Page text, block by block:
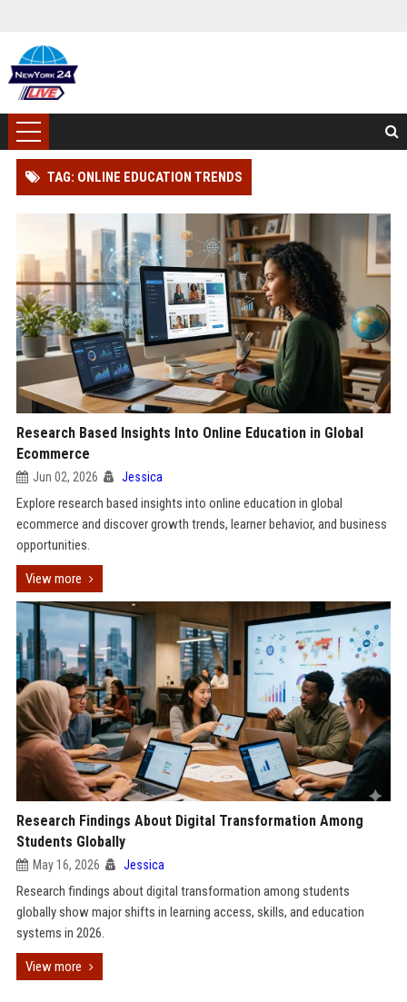
TAG: ONLINE EDUCATION TRENDS
Research Based Insights Into Online Education in Global
Ecommerce
Jun 02, 2026 Jessica
Explore research based insights into online education in global
ecommerce and discover growth trends, learner behavior, and business
opportunities.
View more
Research Findings About Digital Transformation Among
Students Globally
May 16, 2026 Jessica
Research findings about digital transformation among students
globally show major shifts in learning access, skills, and education
systems in 2026.
View more